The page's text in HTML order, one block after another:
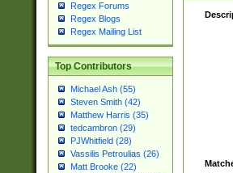
Regex Forums
Regex Blogs
Regex Mailing List
Top Contributors
Michael Ash (55)
Steven Smith (42)
Matthew Harris (35)
tedcambron (29)
PJWhitfield (28)
Vassilis Petroulias (26)
Matt Brooke (22)